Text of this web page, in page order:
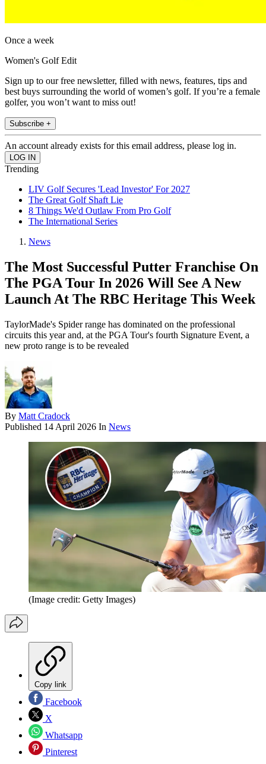
Once a week
Women's Golf Edit
Sign up to our free newsletter, filled with news, features, tips and
best buys surrounding the world of women’s golf. If you’re a female
golfer, you won’t want to miss out!
Subscribe +
An account already exists for this email address, please log in.
Trending
LIV Golf Secures 'Lead Investor' For 2027
The Great Golf Shaft Lie
8 Things We'd Outlaw From Pro Golf
The International Series
News
The Most Successful Putter Franchise On
The PGA Tour In 2026 Will See A New
Launch At The RBC Heritage This Week
TaylorMade's Spider range has dominated on the professional
circuits this year and, at the PGA Tour's fourth Signature Event, a
new proto range is to be revealed
By Matt Cradock
Published 14 April 2026 In News
(Image credit: Getty Images)
Copy link
Facebook
X
Whatsapp
Pinterest